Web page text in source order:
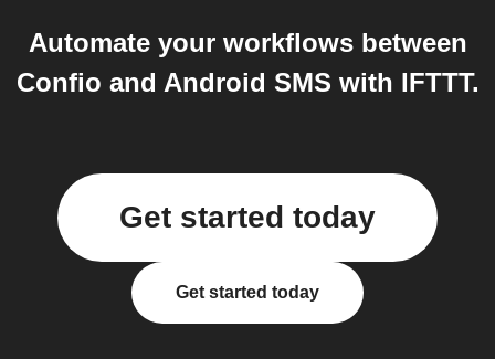
Automate your workflows between
Confio and Android SMS with IFTTT.
Get started today
Get started today